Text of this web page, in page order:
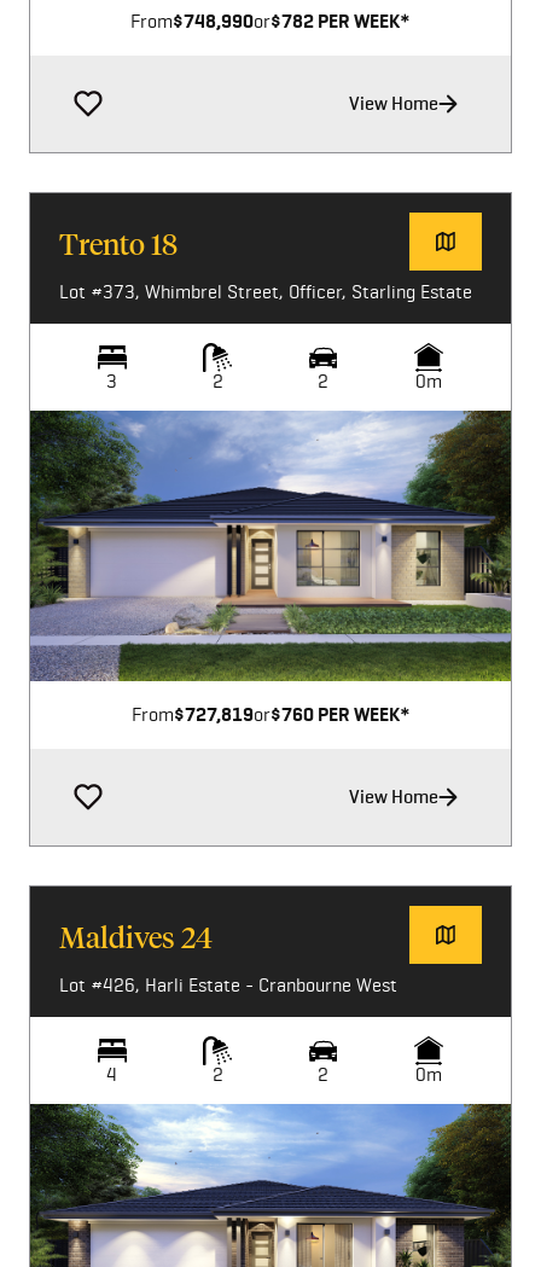
From$748,990or$782 PER WEEK*
View Home
Trento 18
Lot #373, Whimbrel Street, Officer, Starling Estate
3 2 2 0m
Image not available
From$727,819or$760 PER WEEK*
View Home
Maldives 24
Lot #426, Harli Estate - Cranbourne West
4 2 2 0m